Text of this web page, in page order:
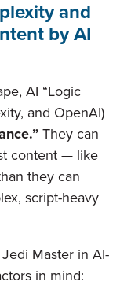
and
by AI
AI “Logic
and OpenAI)
They can
content — like
they can
script-heavy
Master in AI-
in mind: